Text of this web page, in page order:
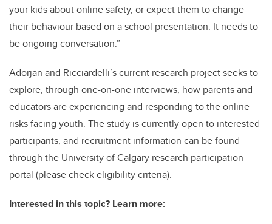
your kids about online safety, or expect them to change
their behaviour based on a school presentation. It needs to
be ongoing conversation.”
Adorjan and Ricciardelli’s current research project seeks to
explore, through one-on-one interviews, how parents and
educators are experiencing and responding to the online
risks facing youth. The study is currently open to interested
participants, and recruitment information can be found
through the University of Calgary research participation
portal (please check eligibility criteria).
Interested in this topic? Learn more: